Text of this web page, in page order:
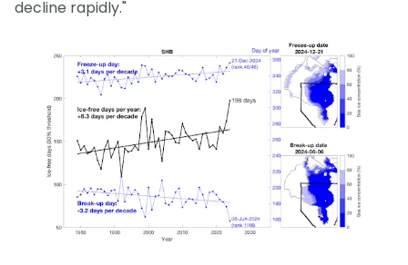
decline rapidly."